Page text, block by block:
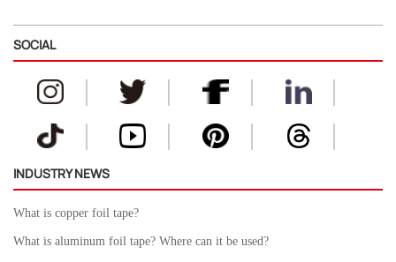
SOCIAL
INDUSTRY NEWS
What is copper foil tape?
What is aluminum foil tape? Where can it be used?